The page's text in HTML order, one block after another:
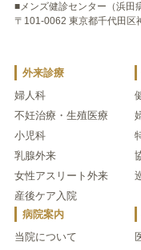
■メンズ健診センター（浜田
〒101-0062 東京都千代田区
外来診療
婦人科
不妊治療・生殖医療
小児科
乳腺外来
女性アスリート外来
産後ケア入院
病院案内
当院について